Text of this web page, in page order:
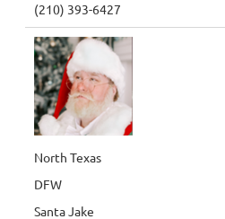
(210) 393-6427
North Texas
DFW
Santa Jake